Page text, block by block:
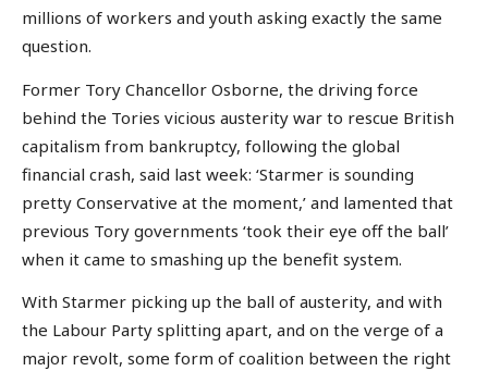
millions of workers and youth asking exactly the same
question.
Former Tory Chancellor Osborne, the driving force
behind the Tories vicious austerity war to rescue British
capitalism from bankruptcy, following the global
financial crash, said last week: ‘Starmer is sounding
pretty Conservative at the moment,’ and lamented that
previous Tory governments ‘took their eye off the ball’
when it came to smashing up the benefit system.
With Starmer picking up the ball of austerity, and with
the Labour Party splitting apart, and on the verge of a
major revolt, some form of coalition between the right